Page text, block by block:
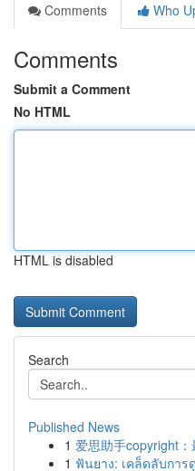
Comments
Who
Comments
Submit a Comment
No HTML
HTML is disabled
Search
Published News
1 爱思助手copyright
1 ฟันยาง: เคล็ดลับการ